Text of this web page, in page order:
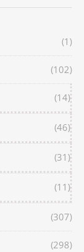
(1)
(102)
(14)
(46)
(31)
(11)
(307)
(298)